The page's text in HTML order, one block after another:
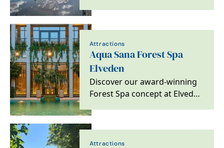
the heritage…
Attractions
Aqua Sana Forest Spa
Elveden
Discover our award-winning
Forest Spa concept at Elveden
woodland…
Attractions